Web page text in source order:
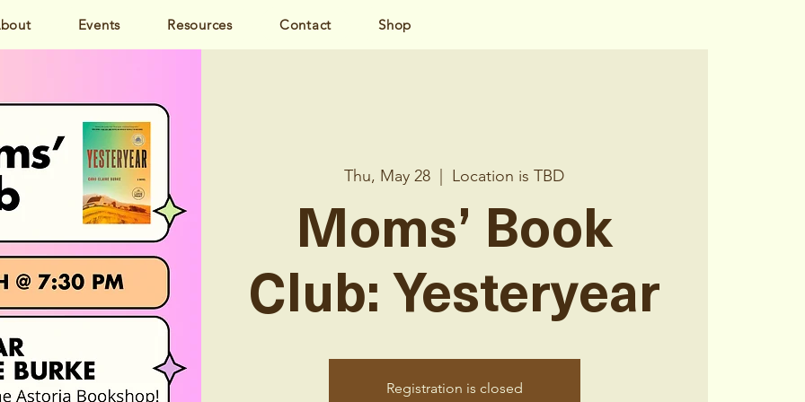
Events Resources Contact Shop
Thu, May 28 Location is TBD
Moms’ Book
Club: Yesteryear
Registration is closed